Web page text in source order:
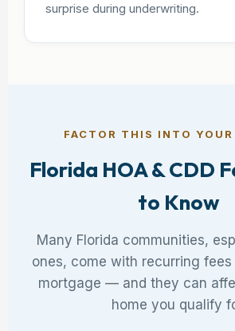
surprise during underwriting.
FACTOR THIS INTO YOUR
Florida HOA & CDD
to Know
Many Florida communities,
ones, come with recurring
mortgage — and they can
home you qualify